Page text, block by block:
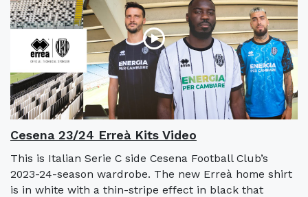
Cesena 23/24 Erreà Kits Video
This is Italian Serie C side Cesena Football Club’s
2023-24-season wardrobe. The new Erreà home shirt
is in white with a thin-stripe effect in black that